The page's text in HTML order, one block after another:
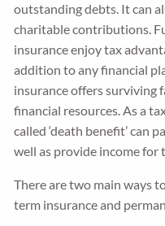
outstanding debts. It can
charitable contributions.
insurance enjoy tax
addition to any financial
insurance offers surviving
financial resources. As a
called ‘death benefit’ can
well as provide income for
There are two main ways
term insurance and